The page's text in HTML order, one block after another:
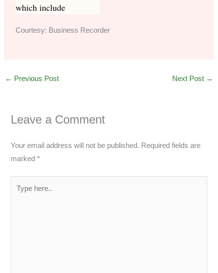
which include
Courtesy: Business Recorder
← Previous Post Next Post →
Leave a Comment
Your email address will not be published. Required fields are
marked*
here..